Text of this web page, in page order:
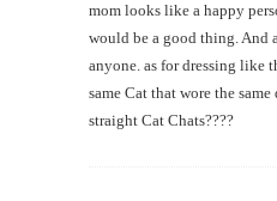
mom looks like a happy
would be a good thing. And
anyone. as for dressing like
same Cat that wore the
straight Cat Chats????